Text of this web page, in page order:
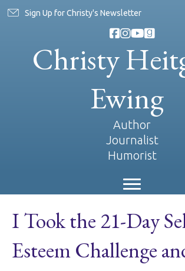
Sign Up for Christy's Newsletter
Christy
Ewing
Author
Journalist
Humorist
I Took the 21-Day
Esteem Challenge